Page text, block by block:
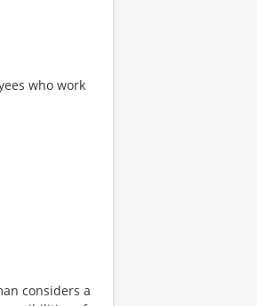
who work
considers a